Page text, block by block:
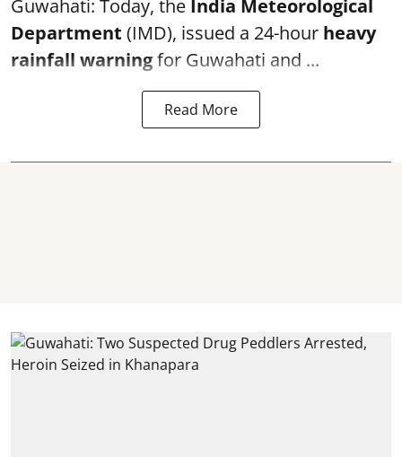
Guwahati: Today, the India Meteorological
Department (IMD), issued a 24-hour heavy
rainfall warningfor Guwahati and ...
Read More